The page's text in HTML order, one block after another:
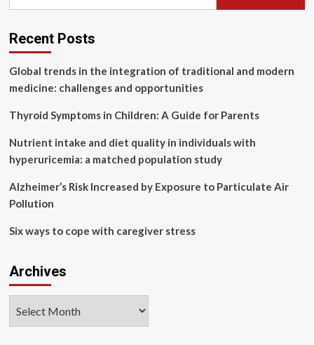
for
COVID
chronic
illnesses;
than
4%
were
Recent Posts
Global trends in the integration of traditional and modern
medicine: challenges and opportunities
Thyroid Symptoms in Children: A Guide for Parents
Nutrient intake and diet quality in individuals with
hyperuricemia: a matched population study
Alzheimer’s Risk Increased by Exposure to Particulate Air
Pollution
Six ways to cope with caregiver stress
Archives